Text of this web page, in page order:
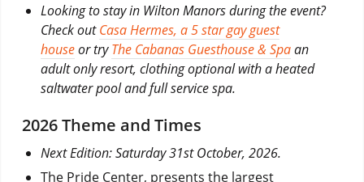
Looking to stay in Wilton Manors during the event?
Check outCasa Hermes, a 5 star gay guest
houseor tryThe Cabanas Guesthouse & Spaan
adult only resort, clothing optional with a heated
saltwater pool and full service spa.
2026 Theme and Times
Next Edition: Saturday 31st October, 2026.
The Pride Center, presents the largest